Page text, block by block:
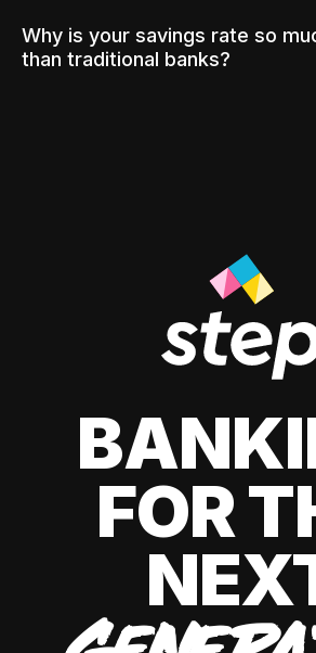
Why is your savings rate so
than traditional banks?
FOR